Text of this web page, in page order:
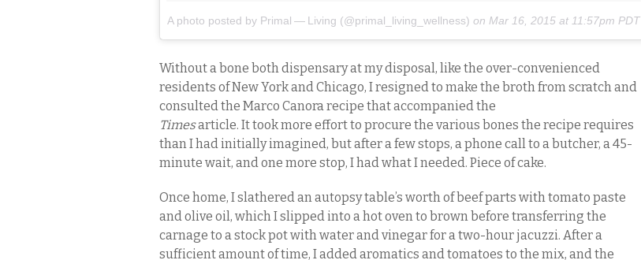
A photo posted by Primal — Living (@primal_living_wellness) on Mar 16, 2015 at 11:57pm PDT
Without a bone both dispensary at my disposal, like the over-convenienced
residents of New York and Chicago, I resigned to make the broth from scratch and
consulted the Marco Canora recipe that accompanied the
Timesarticle. It took more effort to procure the various bones the recipe requires
than I had initially imagined, but after a few stops, a phone call to a butcher, a 45-
minute wait, and one more stop, I had what I needed. Piece of cake.
Once home, I slathered an autopsy table’s worth of beef parts with tomato paste
and olive oil, which I slipped into a hot oven to brown before transferring the
carnage to a stock pot with water and vinegar for a two-hour jacuzzi. After a
sufficient amount of time, I added aromatics and tomatoes to the mix, and the